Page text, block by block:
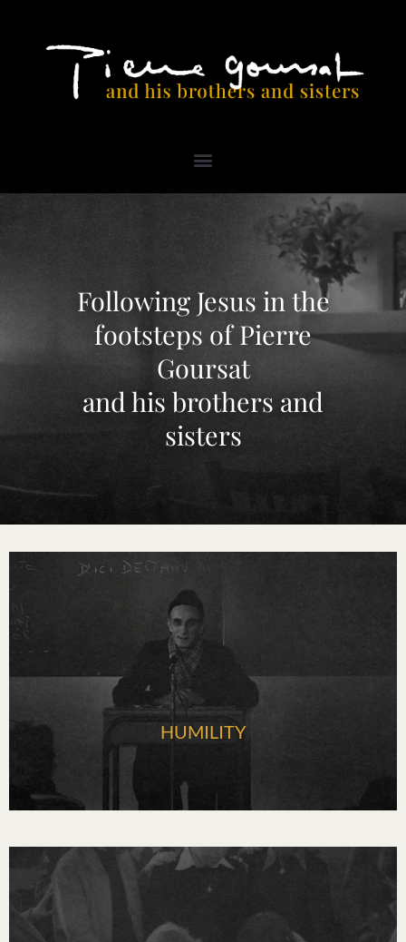
Following Jesus in the
footsteps of Pierre
Goursat
and his brothers and
sisters
HUMILITY